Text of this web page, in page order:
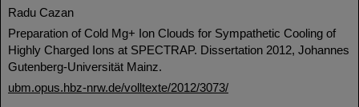
Radu Cazan
Preparation of Cold Mg+ Ion Clouds for Sympathetic Cooling of
Highly Charged Ions at SPECTRAP. Dissertation 2012, Johannes
Gutenberg-Universität Mainz.
ubm.opus.hbz-nrw.de/volltexte/2012/3073/